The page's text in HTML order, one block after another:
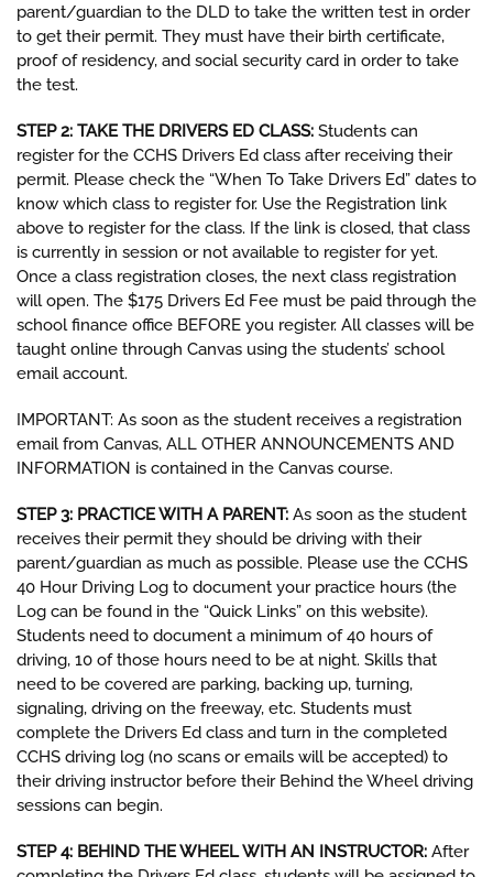
parent/guardian to the DLD to take the written test in order
to get their permit. They must have their birth certificate,
proof of residency, and social security card in order to take
the test.
STEP 2: TAKE THE DRIVERS ED CLASS: Students can
register for the CCHS Drivers Ed class after receiving their
permit. Please check the “When To Take Drivers Ed” dates to
know which class to register for. Use the Registration link
above to register for the class. If the link is closed, that class
is currently in session or not available to register for yet.
Once a class registration closes, the next class registration
will open. The $175 Drivers Ed Fee must be paid through the
school finance office BEFORE you register. All classes will be
taught online through Canvas using the students’ school
email account.
IMPORTANT: As soon as the student receives a registration
email from Canvas, ALL OTHER ANNOUNCEMENTS AND
INFORMATION is contained in the Canvas course.
STEP 3: PRACTICE WITH A PARENT: As soon as the student
receives their permit they should be driving with their
parent/guardian as much as possible. Please use the CCHS
40 Hour Driving Log to document your practice hours (the
Log can be found in the “Quick Links” on this website).
Students need to document a minimum of 40 hours of
driving, 10 of those hours need to be at night. Skills that
need to be covered are parking, backing up, turning,
signaling, driving on the freeway, etc. Students must
complete the Drivers Ed class and turn in the completed
CCHS driving log (no scans or emails will be accepted) to
their driving instructor before their Behind the Wheel driving
sessions can begin.
STEP 4: BEHIND THE WHEEL WITH AN INSTRUCTOR: After